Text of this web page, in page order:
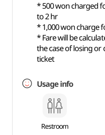
* 500 won charged
to 2 hr
* 1,000 won charge
* Fare will be
the case of losing
ticket
Usage info
Restroom